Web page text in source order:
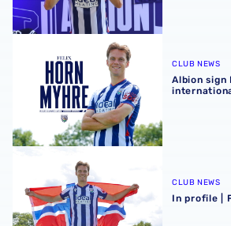
Albion sign Norway international
CLUB NEWS
Albion sign
CLUB NEWS
In profile |